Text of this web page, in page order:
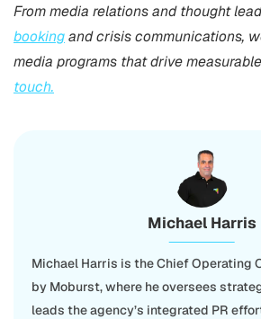
From media relations and thought
bookingand crisis communications,
media programs that drive
touch.
Michael Harris
Michael Harris is the Chief Operating
by Moburst, where he oversees
leads the agency’s integrated PR